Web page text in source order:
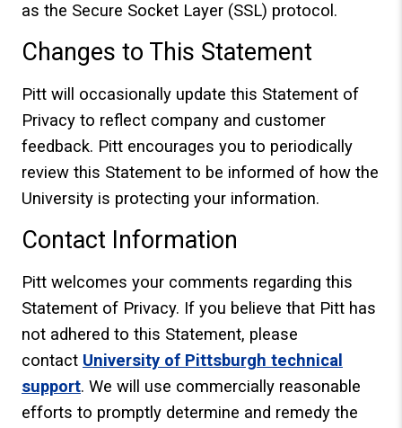
as the Secure Socket Layer (SSL) protocol.
Changes to This Statement
Pitt will occasionally update this Statement of
Privacy to reflect company and customer
feedback. Pitt encourages you to periodically
review this Statement to be informed of how the
University is protecting your information.
Contact Information
Pitt welcomes your comments regarding this
Statement of Privacy. If you believe that Pitt has
not adhered to this Statement, please
contact University of Pittsburgh technical
support. We will use commercially reasonable
efforts to promptly determine and remedy the